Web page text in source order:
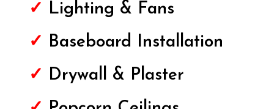
✓ Lighting & Fans
✓ Baseboard Installation
✓ Drywall & Plaster